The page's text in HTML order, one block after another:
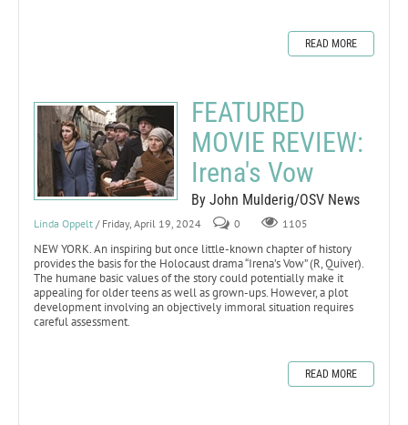
READ MORE
FEATURED
MOVIE REVIEW:
Irena's Vow
By John Mulderig/OSV News
Linda Oppelt / Friday, April 19, 2024 0 1105
NEW YORK. An inspiring but once little-known chapter of history
provides the basis for the Holocaust drama “Irena’s Vow” (R, Quiver).
The humane basic values of the story could potentially make it
appealing for older teens as well as grown-ups. However, a plot
development involving an objectively immoral situation requires
careful assessment.
READ MORE